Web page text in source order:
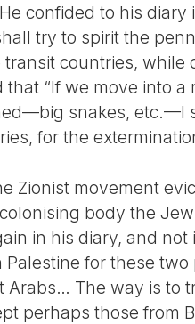
confided to his diary
try to spirit the
countries, while
“If we move into
snakes, etc.—I
for the
Zionist movement
body the
in his diary, and
for these
Arabs… The way is to
perhaps those from